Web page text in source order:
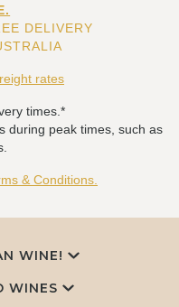
DELIVERY
rates
times.*
during peak times, such as
& Conditions.
WINE!
WINES